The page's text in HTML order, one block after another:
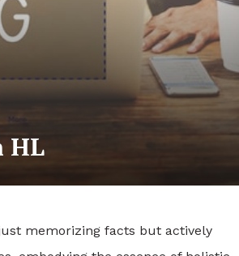
HL
memorizing facts but actively